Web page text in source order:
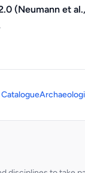
(Neumann et